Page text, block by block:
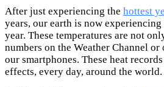
After just experiencing the hottest
years, our earth is now
year. These temperatures are not
numbers on the Weather Channel or
our smartphones. These heat
effects, every day, around the world.